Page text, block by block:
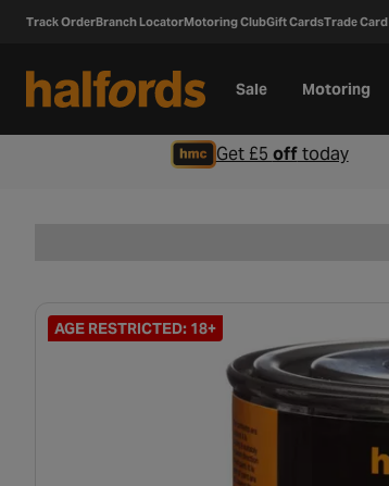
Track OrderBranch LocatorMotoring ClubGift CardsTrade Card
Sale Motoring
Get £5 offtoday
AGE RESTRICTED: 18+